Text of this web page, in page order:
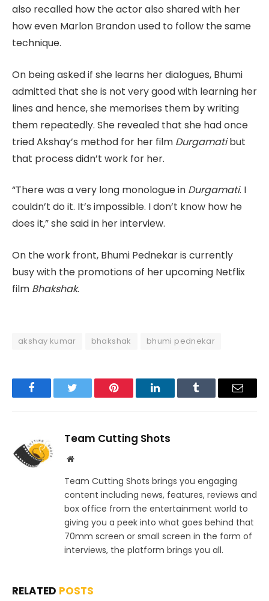
also recalled how the actor also shared with her
how even Marlon Brandon used to follow the same
technique.
On being asked if she learns her dialogues, Bhumi
admitted that she is not very good with learning her
lines and hence, she memorises them by writing
them repeatedly. She revealed that she had once
tried Akshay’s method for her film Durgamatibut
that process didn’t work for her.
“There was a very long monologue in Durgamati. I
couldn’t do it. It’s impossible. I don’t know how he
does it,” she said in her interview.
On the work front, Bhumi Pednekar is currently
busy with the promotions of her upcoming Netflix
film Bhakshak.
akshay kumar bhakshak bhumi pednekar
FacebookTwitter Pinterest LinkedInTumblr Email
Team Cutting Shots
Website
Team Cutting Shots brings you engaging
content including news, features, reviews and
box office from the entertainment world to
giving you a peek into what goes behind that
70mm screen or small screen in the form of
interviews, the platform brings you all.
RELATED POSTS